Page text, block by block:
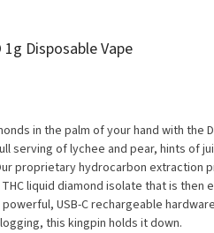
Disposable Vape
in the palm of your hand with the
serving of lychee and pear, hints of
proprietary hydrocarbon extraction
liquid diamond isolate that is then
USB-C rechargeable
this kingpin holds it down.